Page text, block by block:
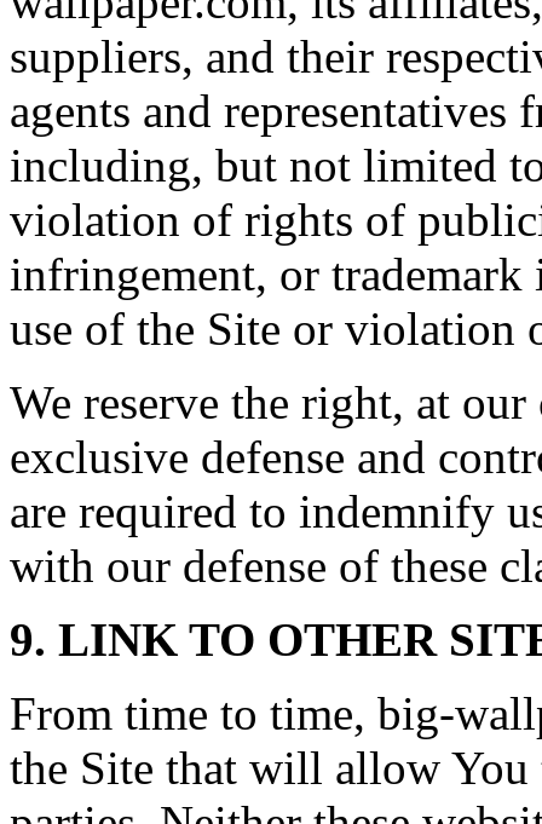
suppliers, and their
agents and
including, but not limited
violation of rights of
infringement, or
use of the Site or violation
We reserve the right, at our
exclusive defense and
are required to indemnify
with our defense of these
9. LINK TO OTHER
From time to time, big-
the Site that will allow